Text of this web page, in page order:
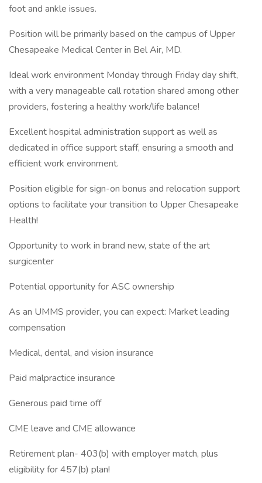
foot and ankle issues.
Position will be primarily based on the campus of Upper
Chesapeake Medical Center in Bel Air, MD.
Ideal work environment Monday through Friday day shift,
with a very manageable call rotation shared among other
providers, fostering a healthy work/life balance!
Excellent hospital administration support as well as
dedicated in office support staff, ensuring a smooth and
efficient work environment.
Position eligible for sign-on bonus and relocation support
options to facilitate your transition to Upper Chesapeake
Health!
Opportunity to work in brand new, state of the art
surgicenter
Potential opportunity for ASC ownership
As an UMMS provider, you can expect: Market leading
compensation
Medical, dental, and vision insurance
Paid malpractice insurance
Generous paid time off
CME leave and CME allowance
Retirement plan- 403(b) with employer match, plus
eligibility for 457(b) plan!